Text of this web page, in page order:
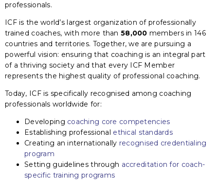
professionals.
ICF is the world’s largest organization of professionally
trained coaches, with more than 58,000 members in 146
countries and territories. Together, we are pursuing a
powerful vision: ensuring that coaching is an integral part
of a thriving society and that every ICF Member
represents the highest quality of professional coaching.
Today, ICF is specifically recognised among coaching
professionals worldwide for:
Developing coaching core competencies
Establishing professional ethical standards
Creating an internationally recognised credentialing
program
Setting guidelines through accreditation for coach-
specific training programs